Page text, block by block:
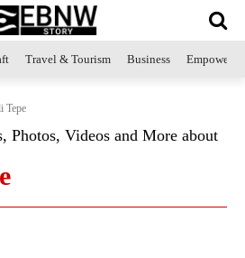
Travel & Tourism Business
Tepe
Photos, Videos and More about